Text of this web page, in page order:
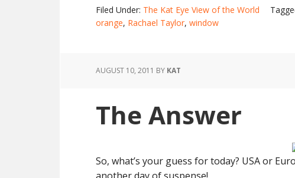
Filed Under: The Kat Eye View of the World
orange, Rachael Taylor, window
AUGUST 10, 2011 BY KAT
The Answer
So, what’s your guess for today? USA or